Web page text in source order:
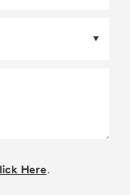
Here.